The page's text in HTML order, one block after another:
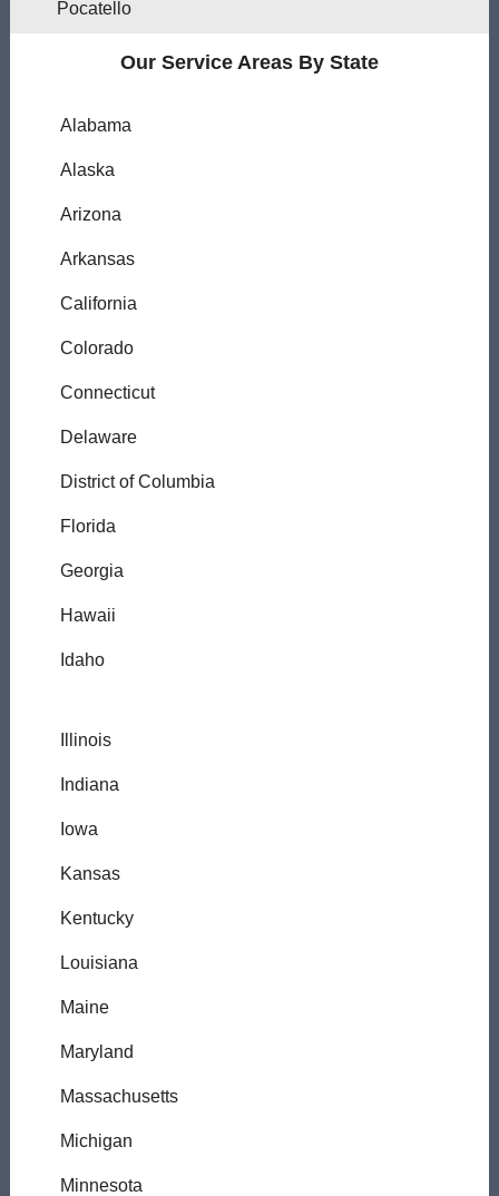
Pocatello
Our Service Areas By State
Alabama
Alaska
Arizona
Arkansas
California
Colorado
Connecticut
Delaware
District of Columbia
Florida
Georgia
Hawaii
Idaho
Illinois
Indiana
Iowa
Kansas
Kentucky
Louisiana
Maine
Maryland
Massachusetts
Michigan
Minnesota